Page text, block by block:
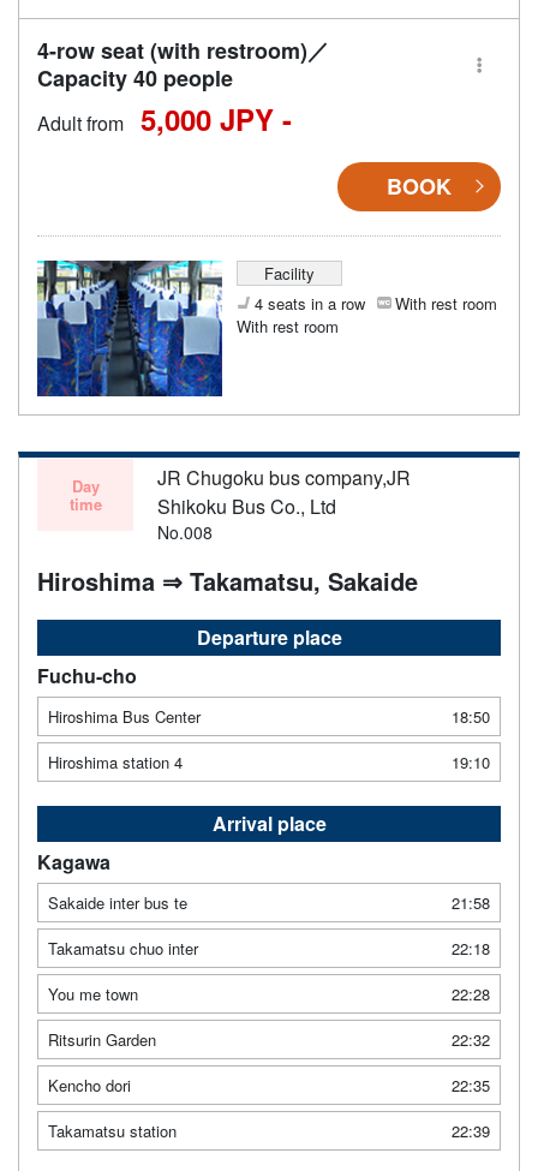
4-row seat (with restroom)／
Capacity 40 people
Adult from 5,000 JPY -
BOOK
Facility
4 seats in a row
With rest room
With rest room
Day
time
JR Chugoku bus company,JR
Shikoku Bus Co., Ltd
No.008
Hiroshima ⇒ Takamatsu, Sakaide
Departure place
Fuchu-cho
Hiroshima Bus Center
18:50
Hiroshima station 4
19:10
Arrival place
Kagawa
Sakaide inter bus te
21:58
Takamatsu chuo inter
22:18
You me town
22:28
Ritsurin Garden
22:32
Kencho dori
22:35
Takamatsu station
22:39